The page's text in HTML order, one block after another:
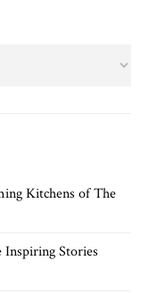
Kitchens of The
Inspiring Stories